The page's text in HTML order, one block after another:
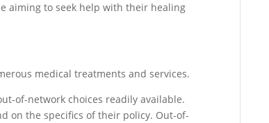
aiming to seek help with their healing
medical treatments and services.
of-network choices readily available.
on the specifics of their policy. Out-of-